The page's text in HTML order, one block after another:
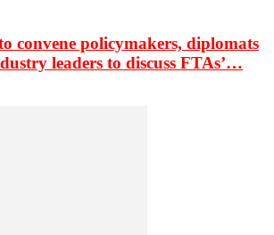
convene policymakers, diplomats
leaders to discuss FTAs’…